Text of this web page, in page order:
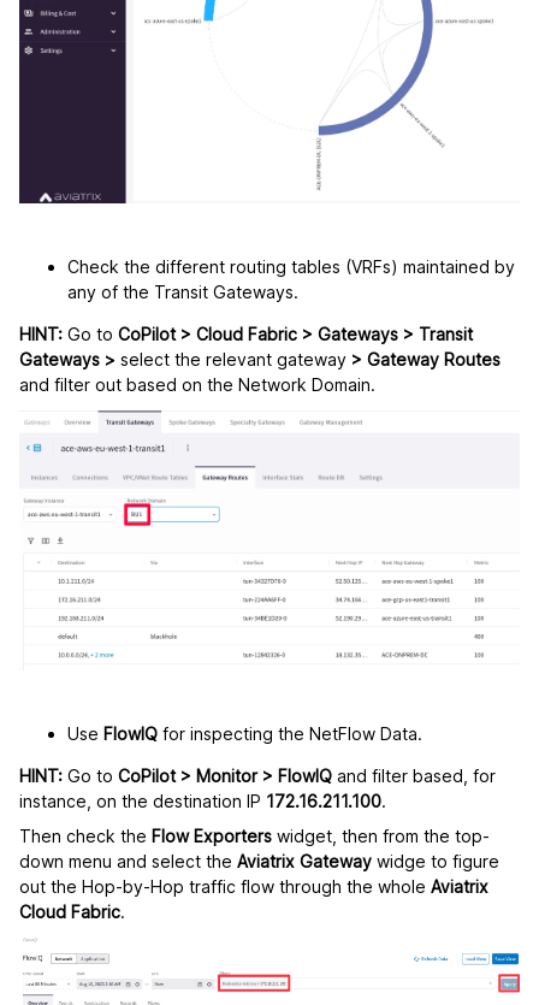
Check the different routing tables (VRFs) maintained by
any of the Transit Gateways.
HINT: Go to CoPilot > Cloud Fabric > Gateways > Transit
Gateways > select the relevant gateway > Gateway Routes
and filter out based on the Network Domain.
Use FlowIQ for inspecting the NetFlow Data.
HINT: Go to CoPilot > Monitor > FlowIQ and filter based, for
instance, on the destination IP 172.16.211.100.
Then check the Flow Exporters widget, then from the top-
down menu and select the Aviatrix Gateway widge to figure
out the Hop-by-Hop traffic flow through the whole Aviatrix
Cloud Fabric.